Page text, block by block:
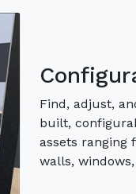
Material
Access
communicate
and
the exact